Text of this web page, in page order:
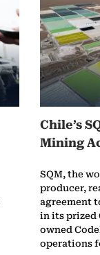
Chile’s
Mining
SQM, the
producer,
agreement
in its prized
owned
operations